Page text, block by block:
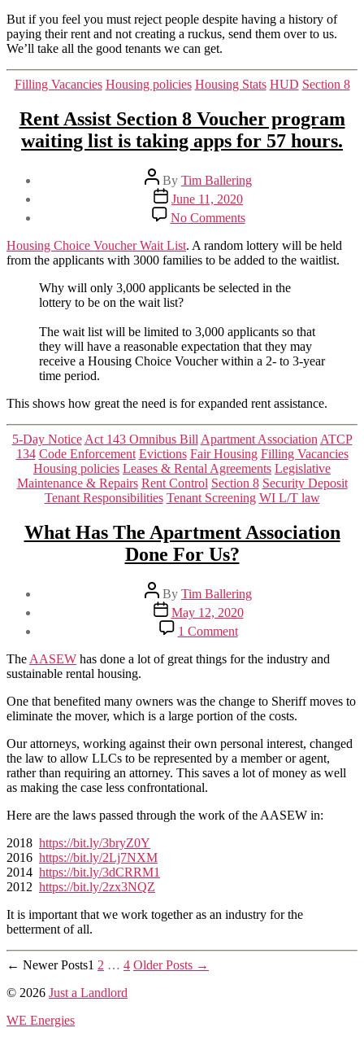
But if you feel you must reject people despite having a history of
paying their rent and not creating a ruckus, send them over to us.
We’ll take all the good tenants we can get.
Categories
Filling Vacancies Housing policies Housing Stats HUD Section 8
Rent Assist Section 8 Voucher program
waiting list is taking apps for 57 hours.
Post
author
By Tim Ballering
Post
date
June 11, 2020
No Commentson
Rent
Assist
Section
Voucher
list
is
taking
57
Housing Choice Voucher Wait List. A random lottery will be held
from the applicants with 3000 families to be added to the waitlist.
Why will only 3,000 applicants be selected in the
lottery to be on the wait list?
The wait list will be limited to 3,000 applicants so that
they will have a reasonable expectation that they may
receive a Housing Choice Voucher within a 2- to 3-year
time period.
This shows how great the need is for expanded rent assistance.
Categories
5-Day Notice Act 143 Omnibus Bill Apartment Association ATCP
134 Code Enforcement Evictions Fair Housing Filling Vacancies
Housing policies Leases & Rental Agreements Legislative
Maintenance & Repairs Rent Control Section 8 Security Deposit
Tenant Responsibilities Tenant Screening WI L/T law
What Has The Apartment Association
Done For Us?
Post
author
By Tim Ballering
Post
date
May 12, 2020
1 Commenton
What
Has
Association
Done
Us?
The AASEW has done a lot of great things for the industry and
sustainable rental housing.
One that benefited many owners was the change to Sheriff moves to
eliminate the mover, which is a large portion of the costs.
Our attorneys, working against their own personal interest, changed
the law to allow LLCs to be represented by a member or agent,
rather than requiring an attorney. This saves a lot of money as well
as making the case less confrontational.
Here are the laws passed through the work of the AASEW in:
2018 https://bit.ly/3bryZ0Y
2016 https://bit.ly/2Lj7NXM
2014 https://bit.ly/3dCRRM1
2012 https://bit.ly/2zx3NQZ
It is important that we work together as an industry for the
betterment of all.
Posts
pagination
← NewerPosts1 2 … 4 OlderPosts →
© 2026 Just a Landlord
WE Energies